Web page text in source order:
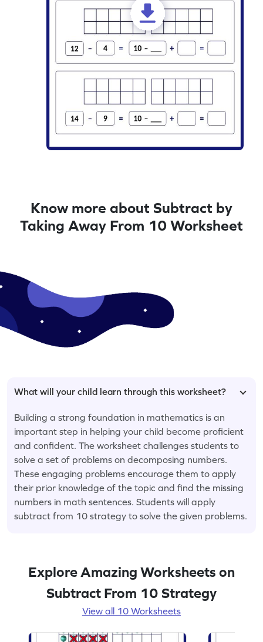
Know more about Subtract by
Taking Away From 10 Worksheet
What will your child learn through this worksheet?
Building a strong foundation in mathematics is an
important step in helping your child become proficient
and confident. The worksheet challenges students to
solve a set of problems on decomposing numbers.
These engaging problems encourage them to apply
their prior knowledge of the topic and find the missing
numbers in math sentences. Students will apply
subtract from 10 strategy to solve the given problems.
Explore Amazing Worksheets on
Subtract From 10 Strategy
View all 10 Worksheets